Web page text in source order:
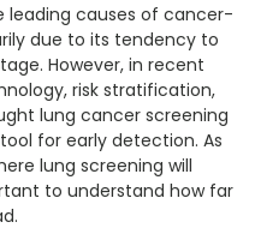
leading causes of cancer-
due to its tendency to
However, in recent
risk stratification,
lung cancer screening
for early detection. As
lung screening will
to understand how far